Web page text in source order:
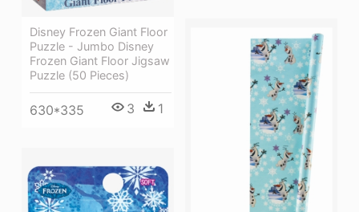
Disney Frozen Giant Floor
Puzzle - Jumbo Disney
Frozen Giant Floor Jigsaw
Puzzle (50 Pieces)
630*335 3 1